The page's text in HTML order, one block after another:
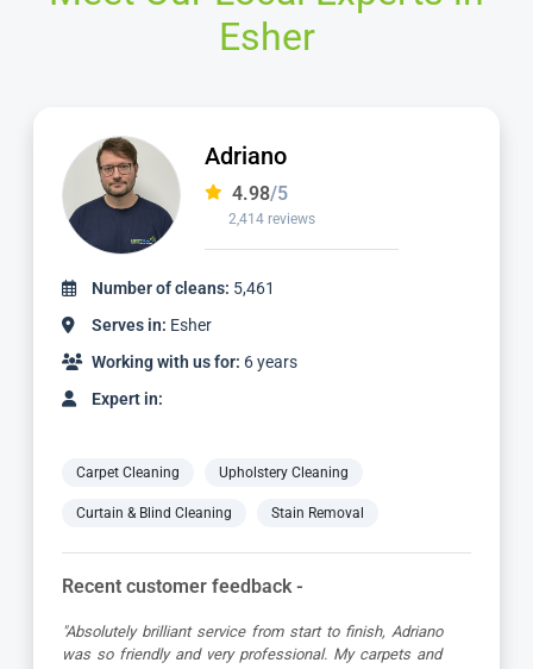
Esher
Yani
4.98/5
920 reviews
Number of cleans: 2,411
Serves in: Esher
Working with us for: 2 years
Expert in:
Carpet Cleaning Upholstery Cleaning
Curtain & Blind Cleaning Stain Removal
Recent customer feedback -
"Yani did a great job cleaning our carpets and upholstered
chairs. He was prompt, concise and very thorough! I